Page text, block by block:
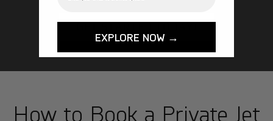
How to Book a Private Jet
EXPLORE NOW →